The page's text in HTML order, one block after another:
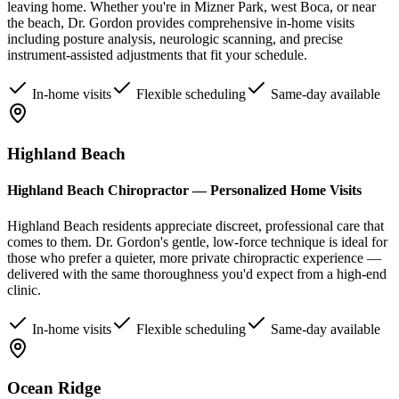
leaving home. Whether you're in Mizner Park, west Boca, or near
the beach, Dr. Gordon provides comprehensive in-home visits
including posture analysis, neurologic scanning, and precise
instrument-assisted adjustments that fit your schedule.
In-home visits Flexible scheduling Same-day available
Highland Beach
Highland Beach Chiropractor — Personalized Home Visits
Highland Beach residents appreciate discreet, professional care that
comes to them. Dr. Gordon's gentle, low-force technique is ideal for
those who prefer a quieter, more private chiropractic experience —
delivered with the same thoroughness you'd expect from a high-end
clinic.
In-home visits Flexible scheduling Same-day available
Ocean Ridge